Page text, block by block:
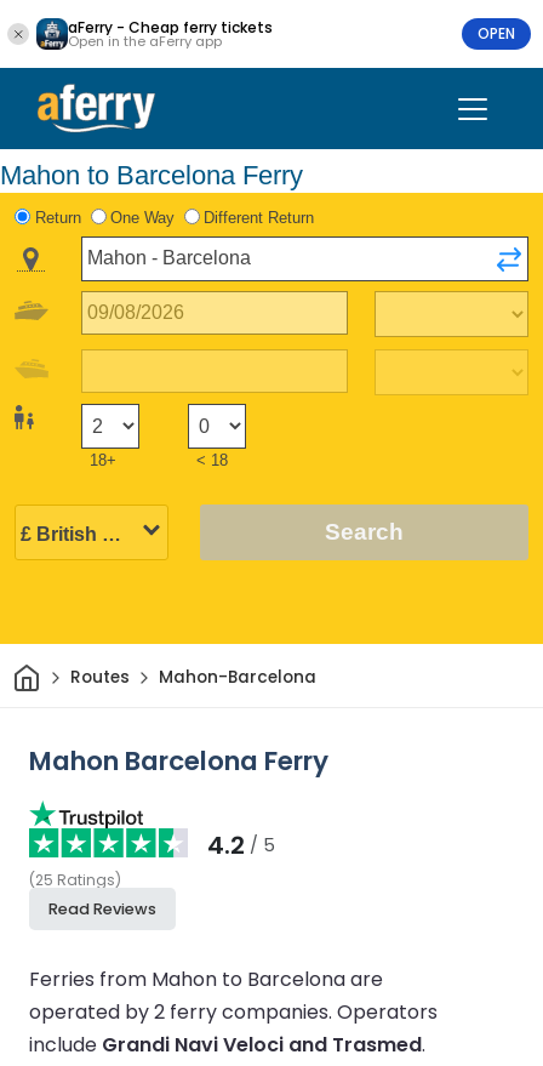
aFerry - Cheap ferry tickets
Open in the aFerry app OPEN
Mahon to Barcelona Ferry
Return One Way Different Return
18+ < 18
Search
HomeRoutes Mahon-Barcelona
Mahon Barcelona Ferry
4.2 / 5
(25 Ratings)
Read Reviews
Ferries from Mahon to Barcelona are
operated by 2 ferry companies. Operators
include Grandi Navi Veloci and Trasmed.